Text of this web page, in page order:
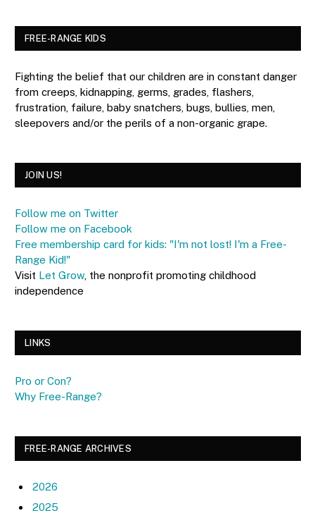
FREE-RANGE KIDS
Fighting the belief that our children are in constant danger
from creeps, kidnapping, germs, grades, flashers,
frustration, failure, baby snatchers, bugs, bullies, men,
sleepovers and/or the perils of a non-organic grape.
JOIN US!
Follow me on Twitter
Follow me on Facebook
Free membership card for kids: "I'm not lost! I'm a Free-
Range Kid!"
Visit Let Grow, the nonprofit promoting childhood
independence
LINKS
Pro or Con?
Why Free-Range?
FREE-RANGE ARCHIVES
2026
2025